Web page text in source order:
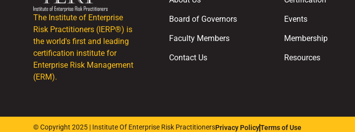
The Institute of Enterprise
Risk Practitioners (IERP®) is
the world's first and leading
certification institute for
Enterprise Risk Management
(ERM).
Board of Governors
Faculty Members
Contact Us
Events
Membership
Resources
© Copyright 2025 | Institute Of Enterprise Risk PractitionersPrivacy PolicyTerms of Use